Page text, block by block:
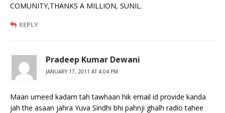
COMUNITY,THANKS A MILLION, SUNIL.
REPLY
Pradeep Kumar Dewani
JANUARY 17, 2011 AT 4:04 PM
Maan umeed kadam tah tawhaan hik email id provide kanda
jah the asaan jahra Yuva Sindhi bhi pahnji ghalh radio tahee